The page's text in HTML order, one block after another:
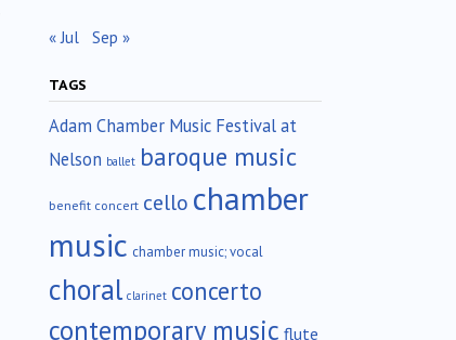
« Jul Sep »
TAGS
Adam Chamber Music Festival at
Nelson ballet baroque music
benefit concert cello chamber
music chamber music; vocal
choral clarinet concerto
contemporary music flute